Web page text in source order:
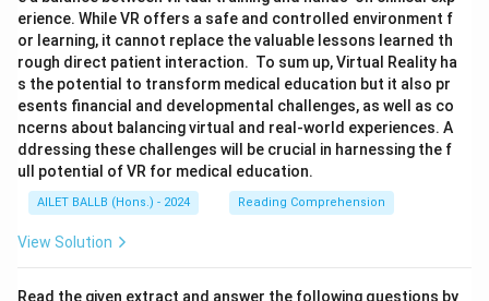
erience. While VR offers a safe and controlled environment f
or learning, it cannot replace the valuable lessons learned th
rough direct patient interaction. To sum up, Virtual Reality ha
s the potential to transform medical education but it also pr
esents financial and developmental challenges, as well as co
ncerns about balancing virtual and real-world experiences. A
ddressing these challenges will be crucial in harnessing the f
ull potential of VR for medical education.
AILET BALLB (Hons.) - 2024 Reading Comprehension
View Solution
Read the given extract and answer the following questions by